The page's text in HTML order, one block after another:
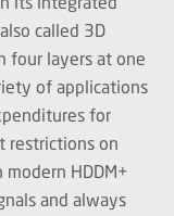
called 3D
four layers at one
of applications
for
restrictions on
HDDM+
and always